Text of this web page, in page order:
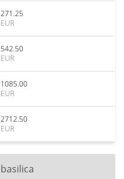
271.25
EUR
542.50
EUR
1085.00
EUR
2712.50
EUR
basilica